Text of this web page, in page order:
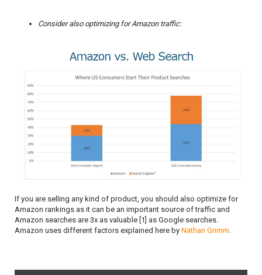
Consider also optimizing for Amazon traffic:
If you are selling any kind of product, you should also optimize for
Amazon rankings as it can be an important source of traffic and
Amazon searches are 3x as valuable [1] as Google searches.
Amazon uses different factors explained here by Nathan Grimm.